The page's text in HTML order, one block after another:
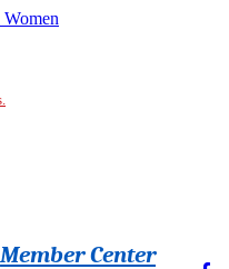
Member Center